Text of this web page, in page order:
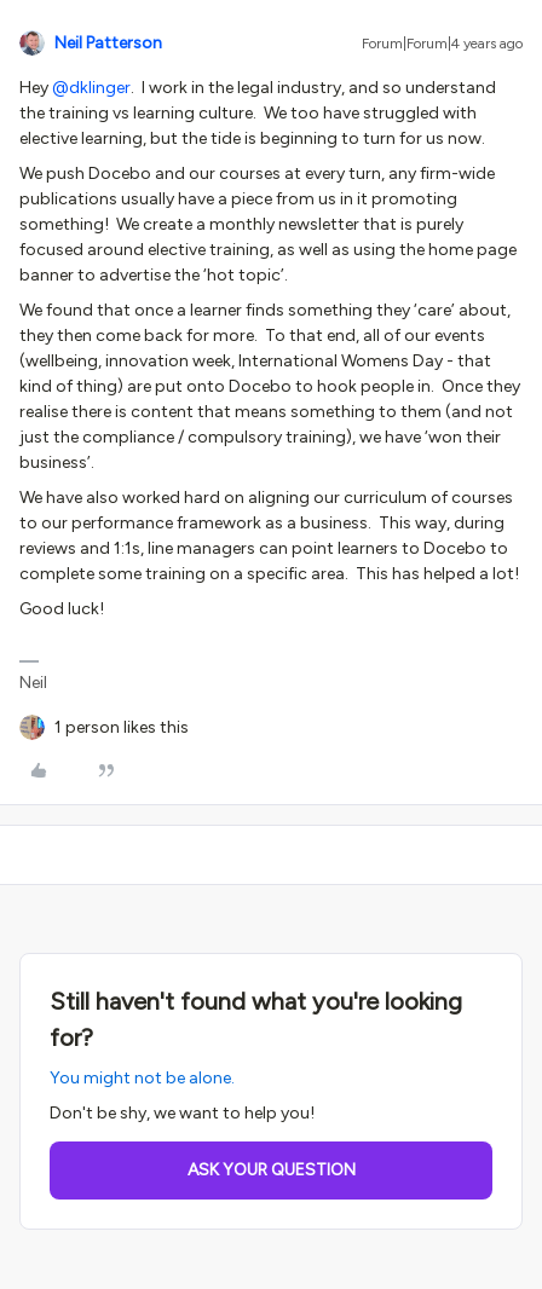
Neil Patterson Forum|Forum|4 years ago
Hey@dklinger. I work in the legal industry, and so understand
the training vs learning culture. We too have struggled with
elective learning, but the tide is beginning to turn for us now.
We push Docebo and our courses at every turn, any firm-wide
publications usually have a piece from us in it promoting
something! We create a monthly newsletter that is purely
focused around elective training, as well as using the home page
banner to advertise the ‘hot topic’.
We found that once a learner finds something they ‘care’ about,
they then come back for more. To that end, all of our events
(wellbeing, innovation week, International Womens Day - that
kind of thing) are put onto Docebo to hook people in. Once they
realise there is content that means something to them (and not
just the compliance / compulsory training), we have ‘won their
business’.
We have also worked hard on aligning our curriculum of courses
to our performance framework as a business. This way, during
reviews and 1:1s, line managers can point learners to Docebo to
complete some training on a specific area. This has helped a lot!
Good luck!
Neil
1 person likes this
Still haven't found what you're looking
for?
You might not be alone.
Don't be shy, we want to help you!
ASK YOUR QUESTION